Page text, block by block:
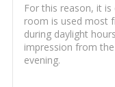
For this reason, it
room is used most
during daylight
impression from
evening.